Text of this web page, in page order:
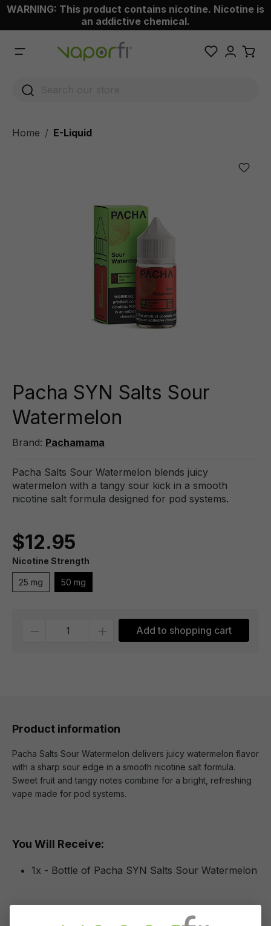
content
WARNING: This product contains nicotine. Nicotine is
an addictive chemical.
Home E-Liquid
Pacha SYN Salts Sour
Watermelon
Brand: Pachamama
Pacha Salts Sour Watermelon blends juicy
watermelon with a tangy sour kick in a smooth
nicotine salt formula designed for pod systems.
$12.95
Nicotine Strength
25 mg 50 mg
Add to shopping cart
Product information
Pacha Salts Sour Watermelon delivers juicy watermelon flavor
with a sharp sour edge in a smooth nicotine salt formula.
Sweet fruit and tangy notes combine for a bright, refreshing
vape made for pod systems.
You Will Receive:
1x - Bottle of Pacha SYN Salts Sour Watermelon